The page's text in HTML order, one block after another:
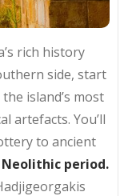
rich history
side, start
island’s most
artefacts. You’ll
to ancient
Neolithic period.